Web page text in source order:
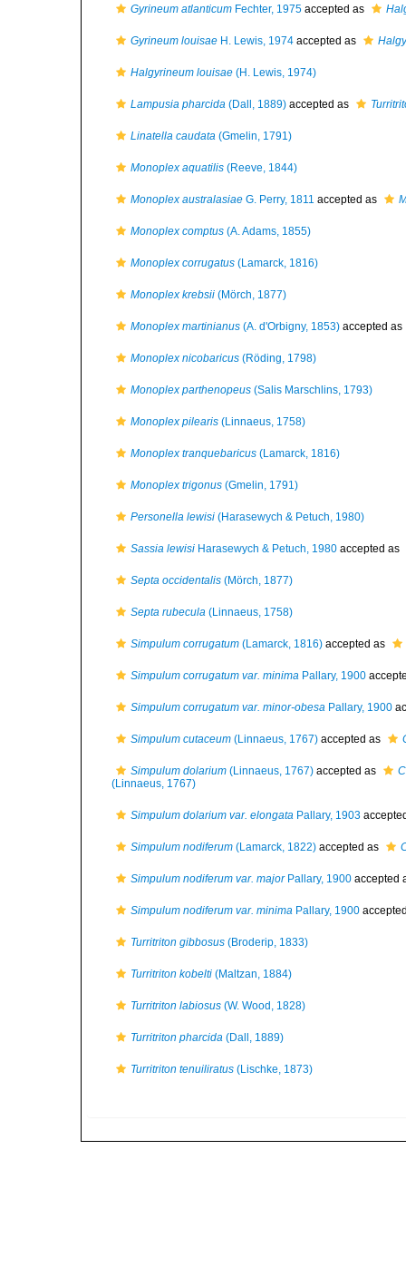
Gyrineum atlanticum Fechter, 1975 accepted as
Gyrineum louisae H. Lewis, 1974 accepted as
Halgyrineum louisae (H. Lewis, 1974)
Lampusia pharcida (Dall, 1889) accepted as
Linatella caudata (Gmelin, 1791)
Monoplex aquatilis (Reeve, 1844)
Monoplex australasiae G. Perry, 1811 accepted as
Monoplex comptus (A. Adams, 1855)
Monoplex corrugatus (Lamarck, 1816)
Monoplex krebsii (Mörch, 1877)
Monoplex martinianus (A. d'Orbigny, 1853) accepted as
Monoplex nicobaricus (Röding, 1798)
Monoplex parthenopeus (Salis Marschlins, 1793)
Monoplex pilearis (Linnaeus, 1758)
Monoplex tranquebaricus (Lamarck, 1816)
Monoplex trigonus (Gmelin, 1791)
Personella lewisi (Harasewych & Petuch, 1980)
Sassia lewisi Harasewych & Petuch, 1980 accepted as
Septa occidentalis (Mörch, 1877)
Septa rubecula (Linnaeus, 1758)
Simpulum corrugatum (Lamarck, 1816) accepted as
Simpulum corrugatum var. minima Pallary, 1900
Simpulum corrugatum var. minor-obesa Pallary, 1900
Simpulum cutaceum (Linnaeus, 1767) accepted as
Simpulum dolarium (Linnaeus, 1767) accepted as
(Linnaeus, 1767)
Simpulum dolarium var. elongata Pallary, 1903
Simpulum nodiferum (Lamarck, 1822) accepted as
Simpulum nodiferum var. majorPallary, 1900 accepted
Simpulum nodiferum var. minima Pallary, 1900
Turritriton gibbosus (Broderip, 1833)
Turritriton kobelti (Maltzan, 1884)
Turritriton labiosus (W. Wood, 1828)
Turritriton pharcida (Dall, 1889)
Turritriton tenuiliratus (Lischke, 1873)